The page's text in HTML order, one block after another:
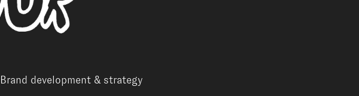
Brand development & strategy